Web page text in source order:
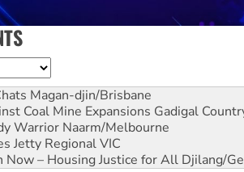
Magan-djin/Brisbane
Coal Mine Expansions Gadigal
Warrior Naarm/Melbourne
Jetty Regional VIC
Now – Housing Justice for All Djilang/